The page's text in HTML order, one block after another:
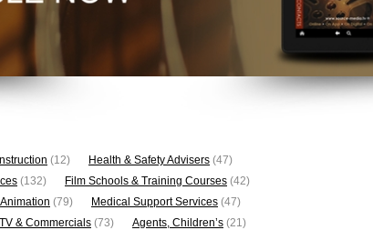
(12) Health & Safety Advisers (47)
(132) Film Schools & Training Courses (42)
Animation (79) Medical Support Services (47)
& Commercials (73) Agents, Children’s (21)